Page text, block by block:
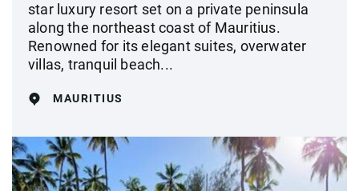
star luxury resort set on a private peninsula
along the northeast coast of Mauritius.
Renowned for its elegant suites, overwater
villas, tranquil beach...
MAURITIUS